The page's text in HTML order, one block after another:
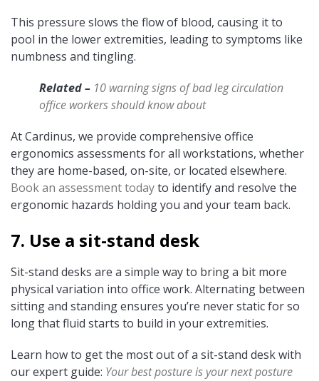
This pressure slows the flow of blood, causing it to
pool in the lower extremities, leading to symptoms like
numbness and tingling.
Related – 10 warning signs of bad leg circulation
office workers should know about
At Cardinus, we provide comprehensive office
ergonomics assessments for all workstations, whether
they are home-based, on-site, or located elsewhere.
Book an assessment todayto identify and resolve the
ergonomic hazards holding you and your team back.
7. Use a sit-stand desk
Sit-stand desks are a simple way to bring a bit more
physical variation into office work. Alternating between
sitting and standing ensures you’re never static for so
long that fluid starts to build in your extremities.
Learn how to get the most out of a sit-stand desk with
our expert guide: Your best posture is your next posture